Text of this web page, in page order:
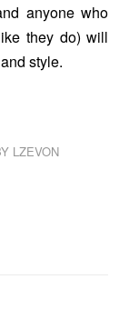
anyone who
they do) will
style.
LZEVON